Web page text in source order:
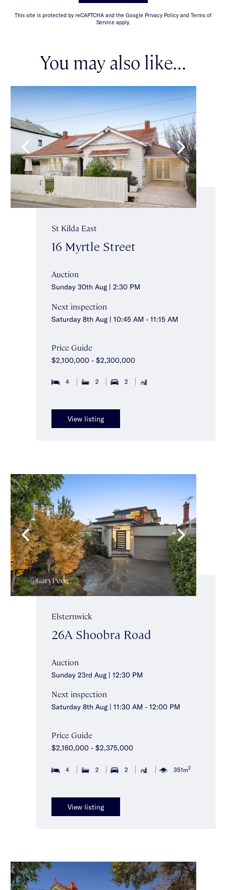
This site is protected by reCAPTCHA and the Google Privacy Policy and Terms of
Service apply.
You may also like...
St Kilda East
16 Myrtle Street
Auction
Sunday 30th Aug | 2:30 PM
Next inspection
Saturday 8th Aug | 10:45 AM - 11:15 AM
Price Guide
$2,100,000 - $2,300,000
4 2 2
View listing
Elsternwick
26A Shoobra Road
Auction
Sunday 23rd Aug | 12:30 PM
Next inspection
Saturday 8th Aug | 11:30 AM - 12:00 PM
Price Guide
$2,160,000 - $2,375,000
4 2 2 351m2
View listing